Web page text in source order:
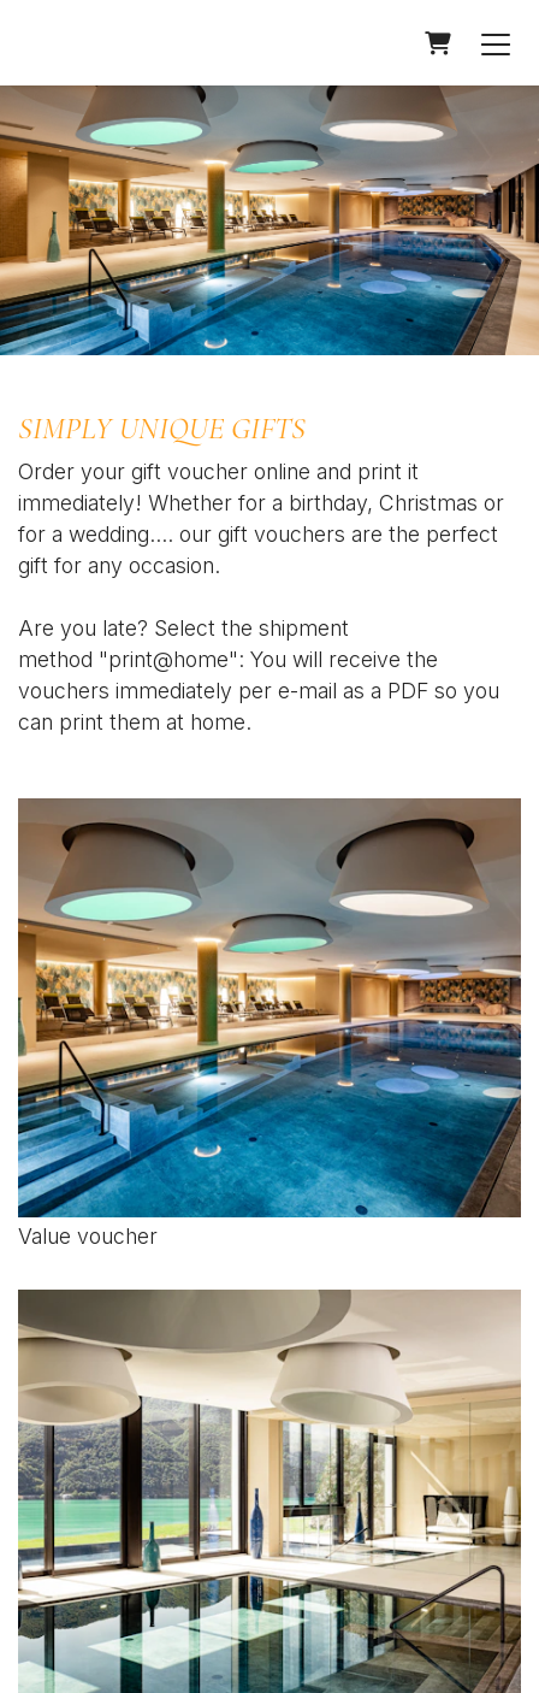
Shopping
SIMPLY UNIQUE GIFTS
Order your gift voucher online and print it
immediately! Whether for a birthday, Christmas or
for a wedding.... our gift vouchers are the perfect
gift for any occasion.
Are you late? Select the shipment
method "print@home": You will receive the
vouchers immediately per e-mail as a PDF so you
can print them at home.
Value voucher